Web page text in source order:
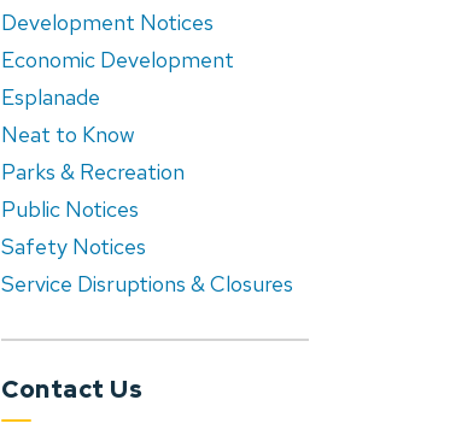
Development Notices
Economic Development
Esplanade
Neat to Know
Parks & Recreation
Public Notices
Safety Notices
Service Disruptions & Closures
Contact Us